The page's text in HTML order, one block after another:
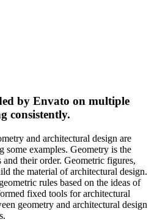
by Envato on multiple
consistently.
and architectural design are
some examples. Geometry is the
their order. Geometric figures,
the material of architectural design.
rules based on the ideas of
fixed tools for architectural
geometry and architectural design